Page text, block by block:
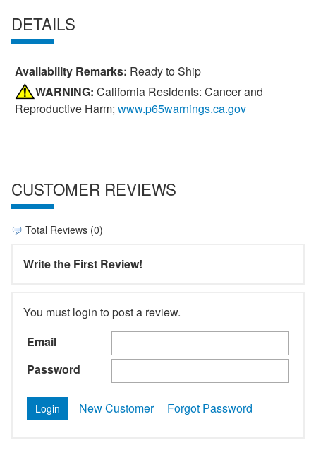
DETAILS
Availability Remarks: Ready to Ship
WARNING: California Residents: Cancer and
Reproductive Harm; www.p65warnings.ca.gov
CUSTOMER REVIEWS
Total Reviews (0)
Write the First Review!
You must login to post a review.
Email
Password
New Customer Forgot Password